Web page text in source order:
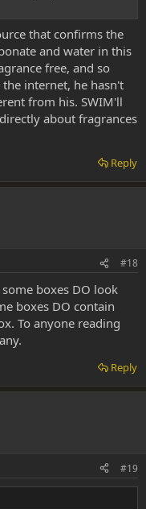
that confirms the
and water in this
free, and so
internet, he hasn't
from his. SWIM'll
about fragrances
Reply
#18
boxes DO look
boxes DO contain
To anyone reading
Reply
#19